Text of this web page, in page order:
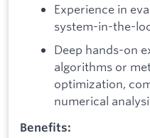
Experience in
system-in-the-
Deep hands-on
algorithms or
optimization,
numerical
Benefits: